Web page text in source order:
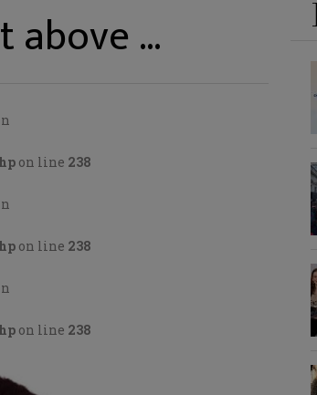
above …
on line 238
on line 238
on line 238